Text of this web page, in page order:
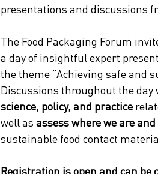
presentations and discussions
The Food Packaging Forum
a day of insightful expert
the theme “Achieving safe and
Discussions throughout the day
science, policy, and practice
well as assess where we are
sustainable food contact
Registration is open and can